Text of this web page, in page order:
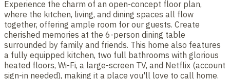
Experience the charm of an open-concept floor plan,
where the kitchen, living, and dining spaces all flow
together, offering ample room for our guests. Create
cherished memories at the 6-person dining table
surrounded by family and friends. This home also features
a fully equipped kitchen, two full bathrooms with glorious
heated floors, Wi-Fi, a large-screen TV, and Netflix (account
sign-in needed), making it a place you'll love to call home.